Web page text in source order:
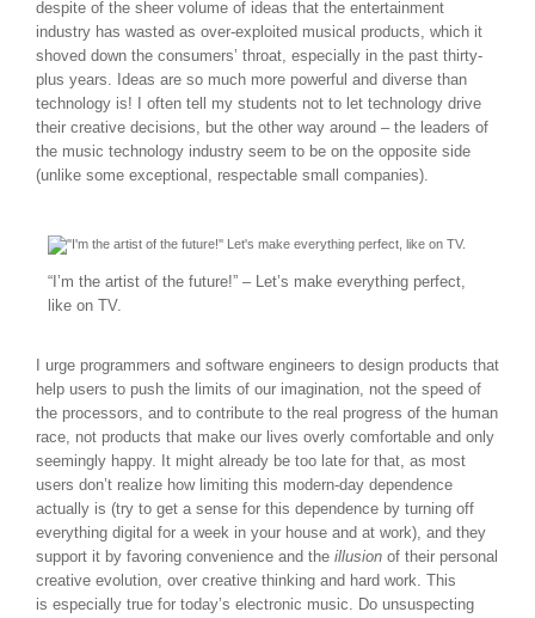
despite of the sheer volume of ideas that the entertainment
industry has wasted as over-exploited musical products, which it
shoved down the consumers’ throat, especially in the past thirty-
plus years. Ideas are so much more powerful and diverse than
technology is! I often tell my students not to let technology drive
their creative decisions, but the other way around – the leaders of
the music technology industry seem to be on the opposite side
(unlike some exceptional, respectable small companies).
“I’m the artist of the future!” – Let’s make everything perfect,
like on TV.
I urge programmers and software engineers to design products that
help users to push the limits of our imagination, not the speed of
the processors, and to contribute to the real progress of the human
race, not products that make our lives overly comfortable and only
seemingly happy. It might already be too late for that, as most
users don’t realize how limiting this modern-day dependence
actually is (try to get a sense for this dependence by turning off
everything digital for a week in your house and at work), and they
support it by favoring convenience and the illusion of their personal
creative evolution, over creative thinking and hard work. This
is especially true for today’s electronic music. Do unsuspecting